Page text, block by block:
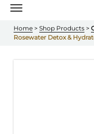
Skip to
main
content
Home > Shop Products >
Rosewater Detox &